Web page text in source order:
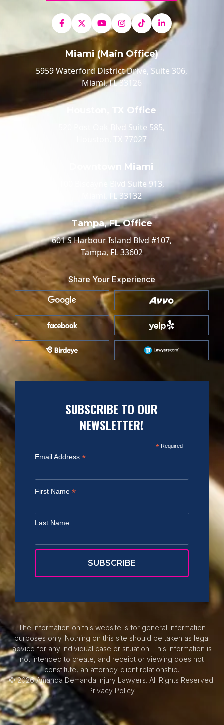
Miami (Main Office)
5959 Waterford District Drive, Suite 306,
Miami, FL 33126
Houston, TX Office
520 Post Oak Blvd Suite 585,
Houston, TX 77027
Downtown Miami
100 Biscayne Blvd Suite 913,
Miami, FL 33132
Tampa, FL Office
601 S Harbour Island Blvd #107,
Tampa, FL 33602
Share Your Experience
SUBSCRIBE TO OUR
NEWSLETTER!
*Required
Email Address *
First Name *
Last Name
The information on this website is for general information
purposes only. Nothing on this site should be taken as legal
advice for any individual case or situation. This information is
not intended to create, and receipt or viewing does not
constitute, an attorney-client relationship.
© 2026 Amanda Demanda Injury Lawyers. All Rights Reserved.
Privacy Policy.